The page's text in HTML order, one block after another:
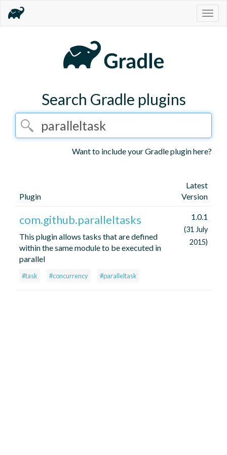
Search Gradle plugins
Want to include your Gradle plugin here?
Plugin
Latest
Version
com.github.paralleltasks
This plugin allows tasks that are defined
within the same module to be executed in
parallel
#task #concurrency #paralleltask
1.0.1
(31 July
2015)